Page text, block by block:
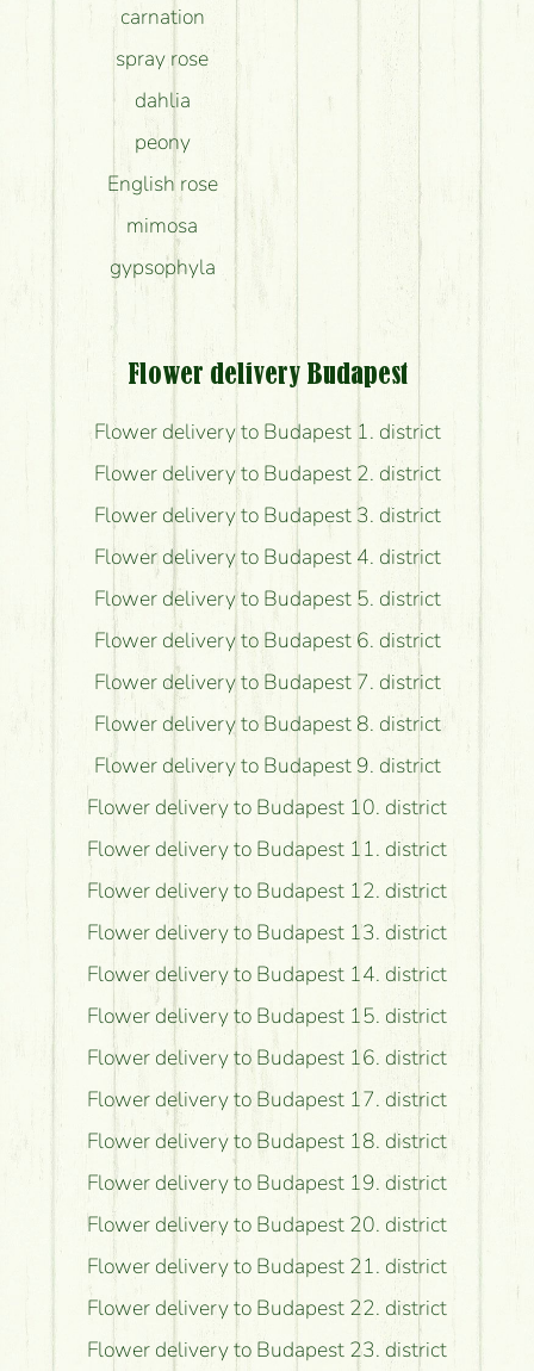
carnation
spray rose
dahlia
peony
English rose
mimosa
gypsophyla
Flower delivery Budapest
Flower delivery to Budapest 1. district
Flower delivery to Budapest 2. district
Flower delivery to Budapest 3. district
Flower delivery to Budapest 4. district
Flower delivery to Budapest 5. district
Flower delivery to Budapest 6. district
Flower delivery to Budapest 7. district
Flower delivery to Budapest 8. district
Flower delivery to Budapest 9. district
Flower delivery to Budapest 10. district
Flower delivery to Budapest 11. district
Flower delivery to Budapest 12. district
Flower delivery to Budapest 13. district
Flower delivery to Budapest 14. district
Flower delivery to Budapest 15. district
Flower delivery to Budapest 16. district
Flower delivery to Budapest 17. district
Flower delivery to Budapest 18. district
Flower delivery to Budapest 19. district
Flower delivery to Budapest 20. district
Flower delivery to Budapest 21. district
Flower delivery to Budapest 22. district
Flower delivery to Budapest 23. district